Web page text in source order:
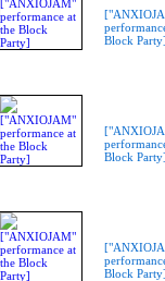
Block
Block
Block